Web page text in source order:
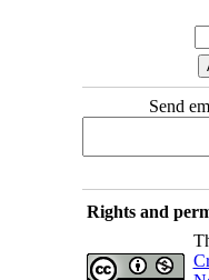
Send
Rights and